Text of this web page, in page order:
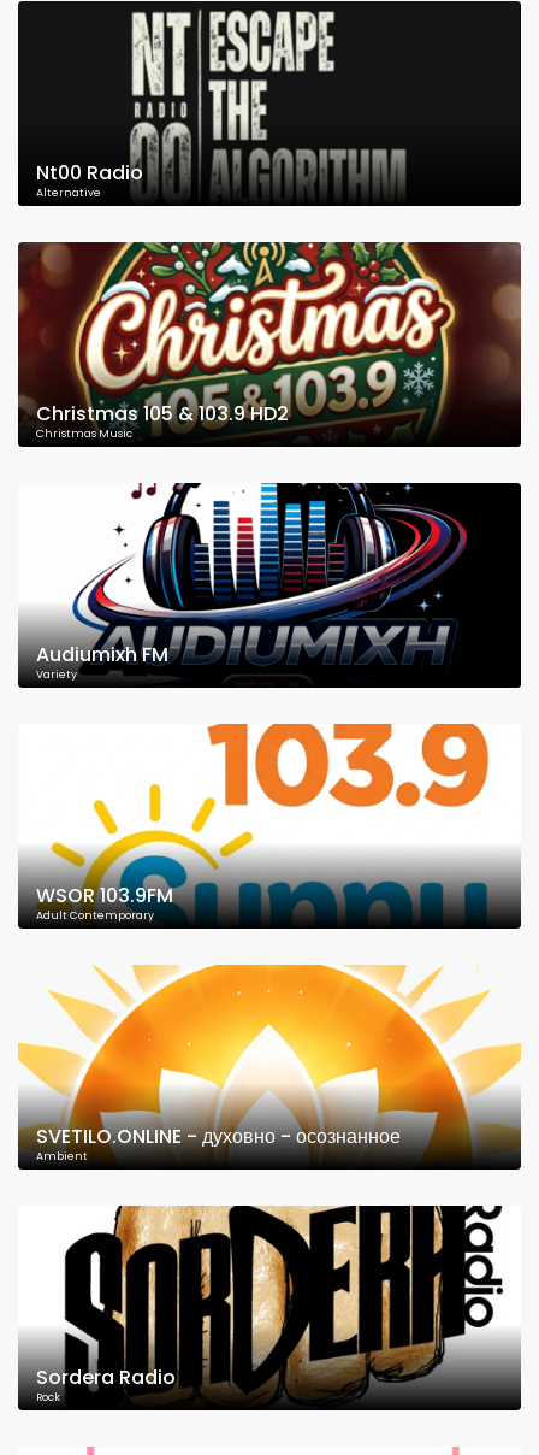
Nt00 Radio
Alternative
Christmas 105 & 103.9 HD2
Christmas Music
Audiumixh FM
Variety
WSOR 103.9FM
Adult Contemporary
SVETILO.ONLINE - духовно - осознанное
Ambient
Sordera Radio
Rock